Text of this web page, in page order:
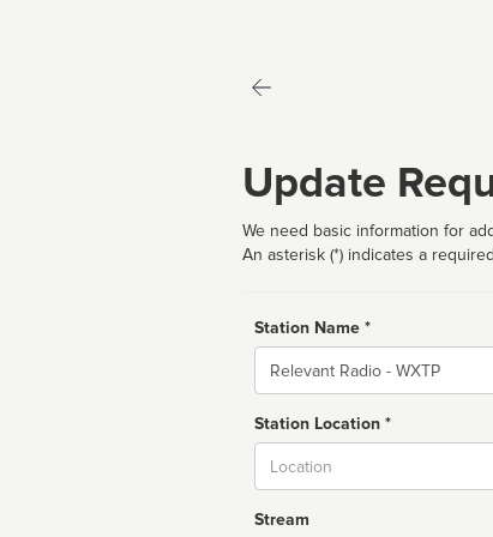
Update
We need basic information for
An asterisk (*) indicates a
Station Name *
Name
Station Location *
Stream